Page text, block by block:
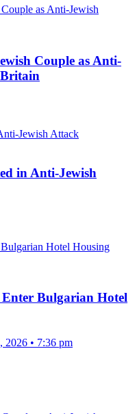
Couple as Anti-
in Anti-Jewish
Bulgarian Hotel
2026 • 7:36 pm